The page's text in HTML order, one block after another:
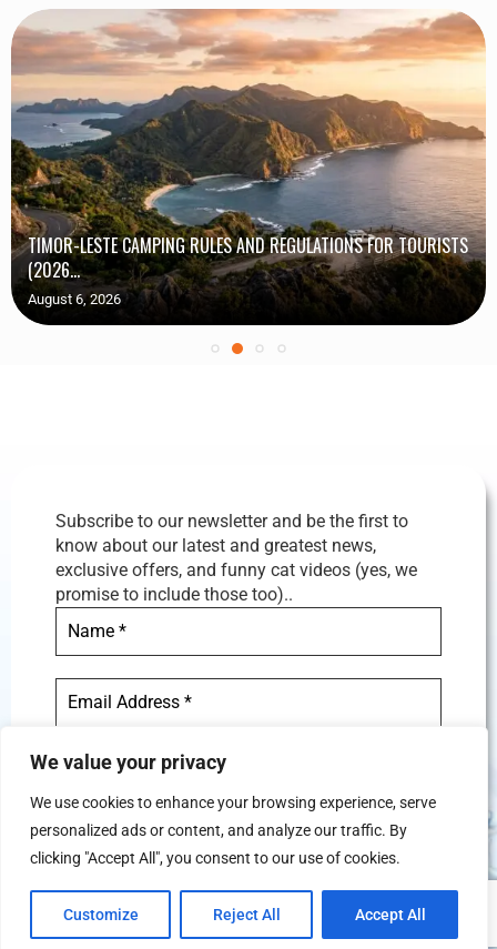
We value your privacy
We use cookies to enhance your browsing experience, serve
personalized ads or content, and analyze our traffic. By
clicking "Accept All", you consent to our use of cookies.
Customize Reject All Accept All
TIMOR-LESTE CAMPING RULES AND REGULATIONS FOR TOURISTS
(2026...
August 6, 2026
Subscribe to our newsletter and be the first to
know about our latest and greatest news,
exclusive offers, and funny cat videos (yes, we
promise to include those too)..
We don’t spam! Read our privacy